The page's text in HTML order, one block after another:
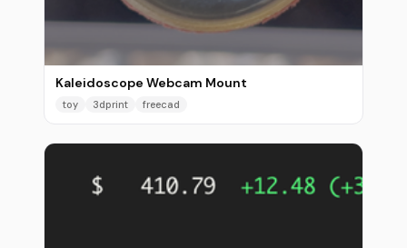
Kaleidoscope Webcam Mount
toy 3dprint freecad